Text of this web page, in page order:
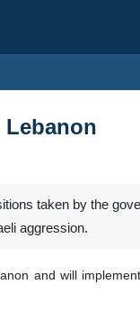
Lebanon
taken by the
aggression.
and will